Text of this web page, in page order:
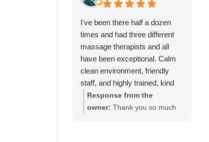
recommendation and for
again soon!
you again soon.
I've been there half a dozen
times and had three different
massage therapists and all
have been exceptional. Calm
clean environment, friendly
staff, and highly trained, kind
and experienced massage
therapists! 10/10 recommend!
Response from the
owner: Thank you so much